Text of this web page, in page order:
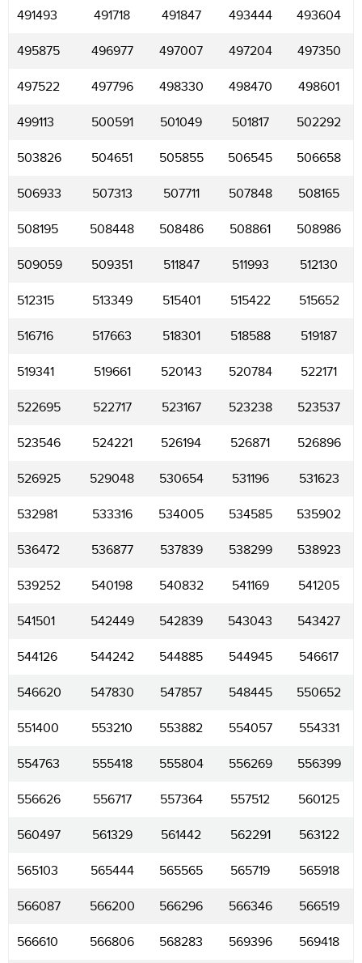
491493 491718 491847 493444 493604
495875 496977 497007 497204 497350
497522 497796 498330 498470 498601
499113 500591 501049 501817 502292
503826 504651 505855 506545 506658
506933 507313 507711 507848 508165
508195 508448 508486 508861 508986
509059 509351 511847 511993 512130
512315 513349 515401 515422 515652
516716 517663 518301 518588 519187
519341 519661 520143 520784 522171
522695 522717 523167 523238 523537
523546 524221 526194 526871 526896
526925 529048 530654 531196 531623
532981 533316 534005 534585 535902
536472 536877 537839 538299 538923
539252 540198 540832 541169 541205
541501 542449 542839 543043 543427
544126 544242 544885 544945 546617
546620 547830 547857 548445 550652
551400 553210 553882 554057 554331
554763 555418 555804 556269 556399
556626 556717 557364 557512 560125
560497 561329 561442 562291 563122
565103 565444 565565 565719 565918
566087 566200 566296 566346 566519
566610 566806 568283 569396 569418